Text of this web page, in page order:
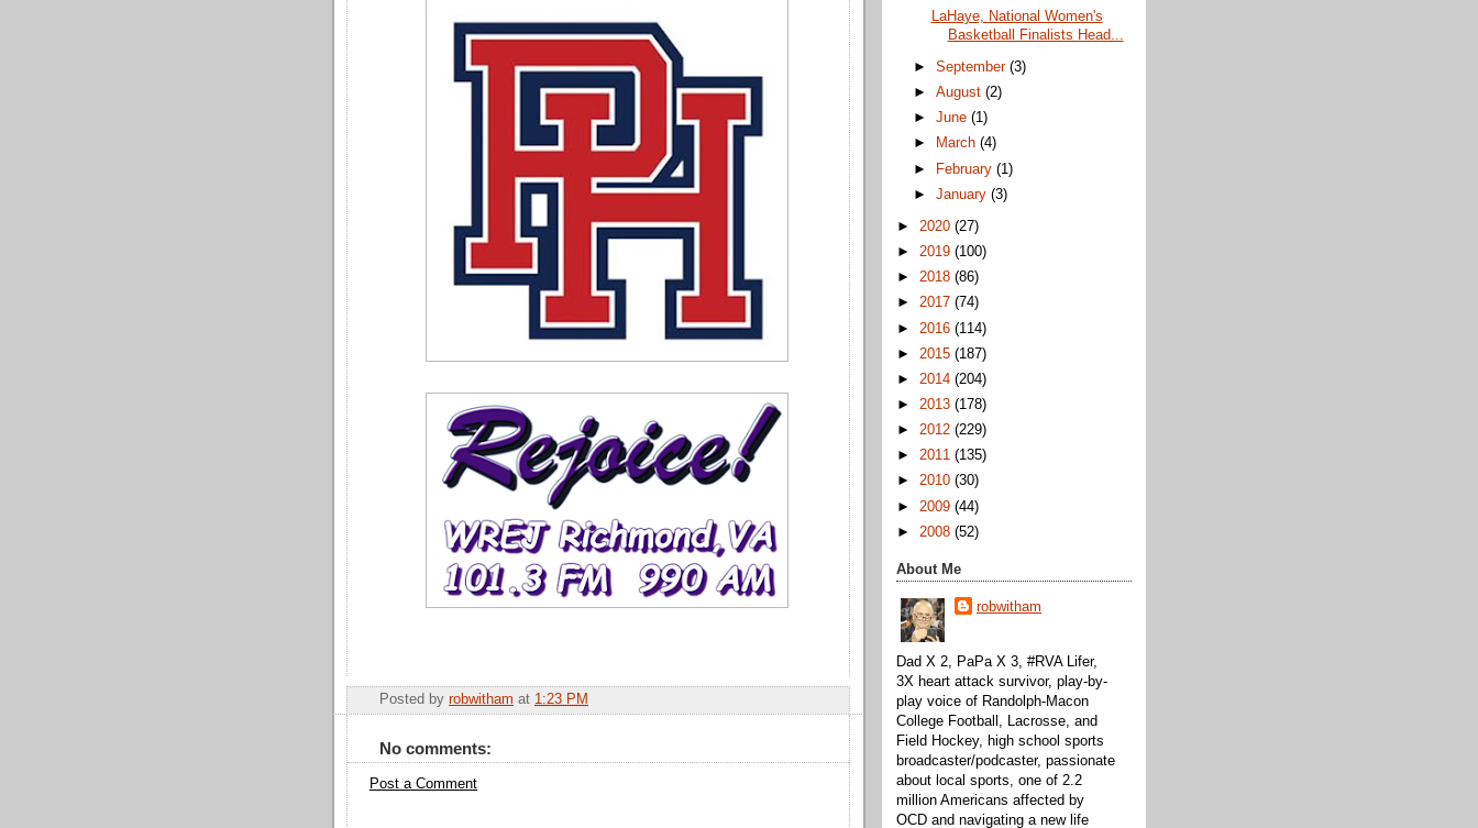
Posted by robwitham at 1:23 PM
No comments:
Post a Comment
LaHaye, National Women's
Basketball Finalists Head...
►September(3)
►August(2)
►June(1)
►
March(4)
►
February(1)
►January(3)
► 2020 (27)
► 2019 (100)
► 2018 (86)
► 2017 (74)
► 2016 (114)
► 2015 (187)
► 2014 (204)
► 2013 (178)
► 2012 (229)
► 2011 (135)
► 2010 (30)
► 2009 (44)
► 2008 (52)
About Me
robwitham
Dad X 2, PaPa X 3, #RVA Lifer,
3X heart attack survivor, play-by-
play voice of Randolph-Macon
College Football, Lacrosse, and
Field Hockey, high school sports
broadcaster/podcaster, passionate
about local sports, one of 2.2
million Americans affected by
OCD and navigating a new life